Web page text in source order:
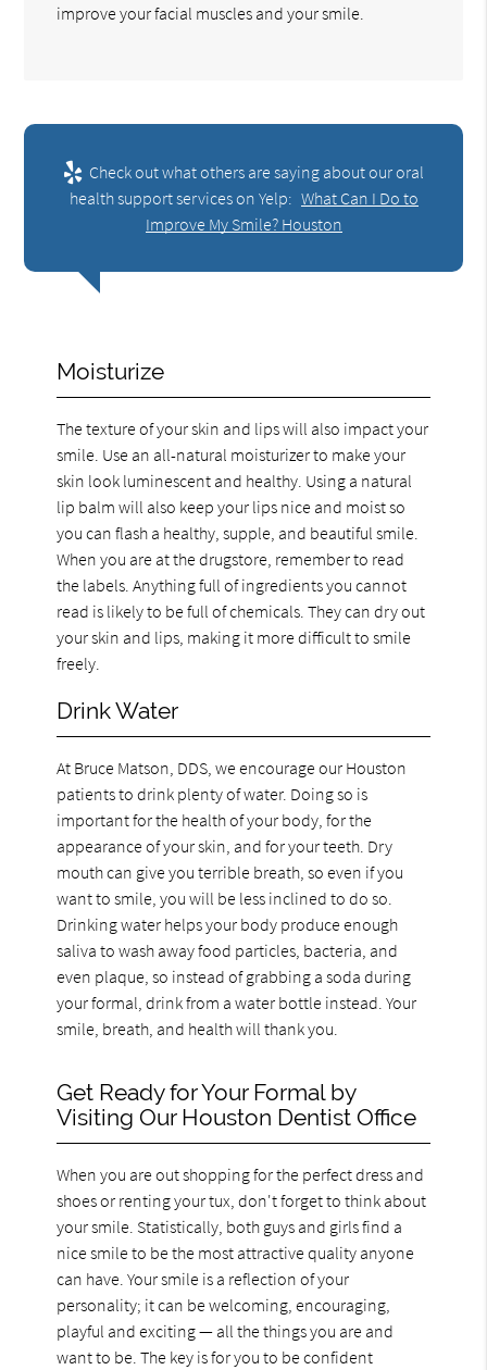
improve your facial muscles and your smile.
Check out what others are saying about our oral
health support services on Yelp: What Can I Do to
Improve My Smile? Houston
Moisturize
The texture of your skin and lips will also impact your
smile. Use an all-natural moisturizer to make your
skin look luminescent and healthy. Using a natural
lip balm will also keep your lips nice and moist so
you can flash a healthy, supple, and beautiful smile.
When you are at the drugstore, remember to read
the labels. Anything full of ingredients you cannot
read is likely to be full of chemicals. They can dry out
your skin and lips, making it more difficult to smile
freely.
Drink Water
At Bruce Matson, DDS, we encourage our Houston
patients to drink plenty of water. Doing so is
important for the health of your body, for the
appearance of your skin, and for your teeth. Dry
mouth can give you terrible breath, so even if you
want to smile, you will be less inclined to do so.
Drinking water helps your body produce enough
saliva to wash away food particles, bacteria, and
even plaque, so instead of grabbing a soda during
your formal, drink from a water bottle instead. Your
smile, breath, and health will thank you.
Get Ready for Your Formal by
Visiting Our Houston Dentist Office
When you are out shopping for the perfect dress and
shoes or renting your tux, don't forget to think about
your smile. Statistically, both guys and girls find a
nice smile to be the most attractive quality anyone
can have. Your smile is a reflection of your
personality; it can be welcoming, encouraging,
playful and exciting — all the things you are and
want to be. The key is for you to be confident